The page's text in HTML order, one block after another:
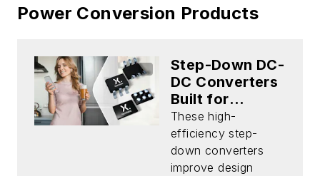
Power Conversion Products
Step-Down DC-
DC Converters
Built for
Portable
Battery-
Powered Apps
These high-
efficiency step-
down converters
improve design